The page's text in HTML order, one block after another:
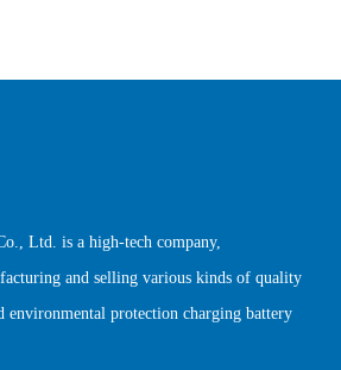
Ltd. is a high-tech company,
and selling various kinds of quality
environmental protection charging battery